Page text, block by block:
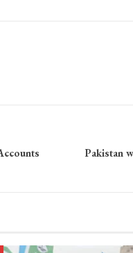
Pakistan